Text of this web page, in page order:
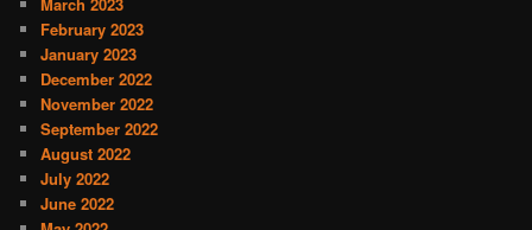
March 2023
February 2023
January 2023
December 2022
November 2022
September 2022
August 2022
July 2022
June 2022